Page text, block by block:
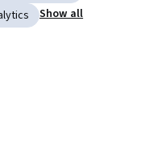
Show all